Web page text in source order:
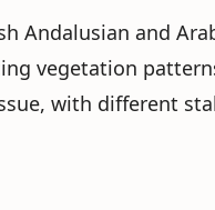
Andalusian and
vegetation
with different